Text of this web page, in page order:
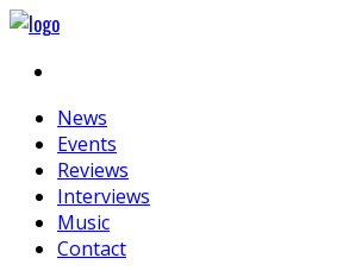
News
Events
Reviews
Interviews
Music
Contact